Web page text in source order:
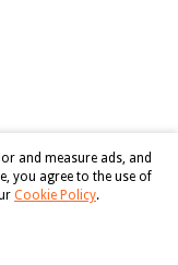
and measure ads, and
you agree to the use of
Cookie Policy.